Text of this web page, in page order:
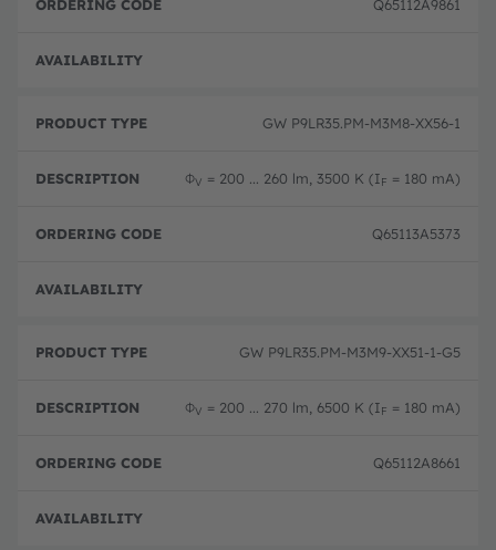
Q65112A9861
GW P9LR35.PM-M3M8-XX56-1
ΦV = 200 ... 260 lm, 3500 K (IF = 180 mA)
Q65113A5373
GW P9LR35.PM-M3M9-XX51-1-G5
ΦV = 200 ... 270 lm, 6500 K (IF = 180 mA)
Q65112A8661